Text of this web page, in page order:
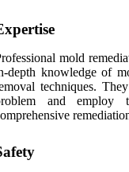
mold
depth knowledge of
techniques.
and employ